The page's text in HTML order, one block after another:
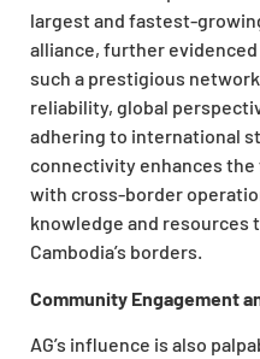
largest and fastest-
alliance, further
such a prestigious
reliability, global
adhering to international
connectivity enhances the
with cross-border
knowledge and resources
Cambodia’s borders.
Community Engagement
AG’s influence is also